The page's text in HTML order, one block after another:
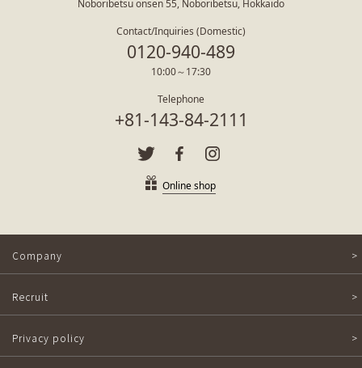
Noboribetsu onsen 55, Noboribetsu, Hokkaido
Contact/Inquiries (Domestic)
0120-940-489
10:00～17:30
Telephone
+81-143-84-2111
Online shop
Company
Recruit
Privacy policy